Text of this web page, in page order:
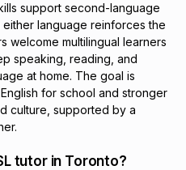
support second-language
language reinforces the
welcome multilingual learners
speaking, reading, and
at home. The goal is
for school and stronger
culture, supported by a
tutor in Toronto?